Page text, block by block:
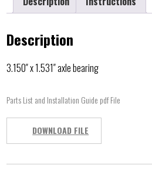
Description
3.150″ x 1.531″ axle bearing
Parts List and Installation Guide pdf File
DOWNLOAD FILE